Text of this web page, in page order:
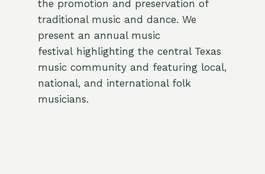
the promotion and preservation of
traditional music and dance. We
present an annual music
festival highlighting the central Texas
music community and featuring local,
national, and international folk
musicians.